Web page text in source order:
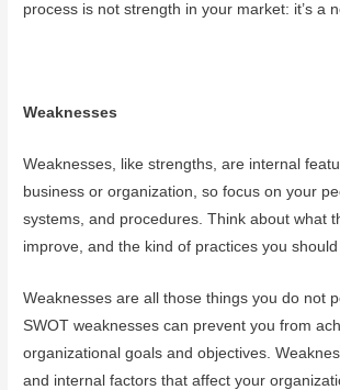
process is not strength in your market: it’s a
Weaknesses
Weaknesses, like strengths, are internal
business or organization, so focus on your
systems, and procedures. Think about what
improve, and the kind of practices you should
Weaknesses are all those things you do not
SWOT weaknesses can prevent you from
organizational goals and objectives.
and internal factors that affect your